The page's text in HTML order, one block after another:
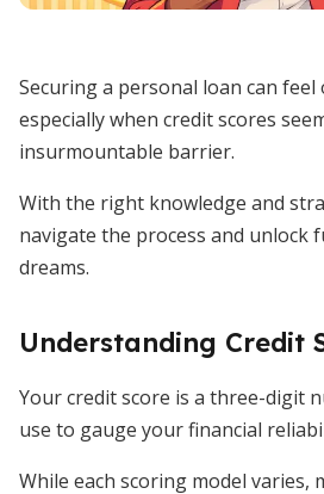
Securing a personal loan can
especially when credit scores
insurmountable barrier.
With the right knowledge and
navigate the process and unlock
dreams.
Understanding Credit
Your credit score is a three-digit
use to gauge your financial
While each scoring model varies,